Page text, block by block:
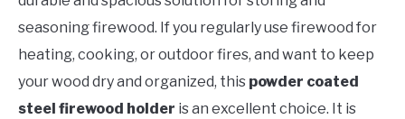
seasoning firewood. If you regularly use firewood for
heating, cooking, or outdoor fires, and want to keep
your wood dry and organized, this powder coated
steel firewood holder is an excellent choice. It is